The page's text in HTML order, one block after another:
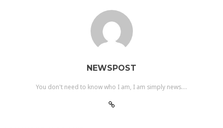
NEWSPOST
You don't need to know who I am, I am simply news....